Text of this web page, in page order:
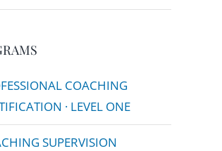
COACHING
· LEVEL ONE
SUPERVISION